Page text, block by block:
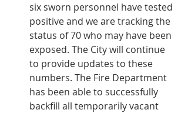
six sworn personnel have tested
positive and we are tracking the
status of 70 who may have been
exposed. The City will continue
to provide updates to these
numbers. The Fire Department
has been able to successfully
backfill all temporarily vacant